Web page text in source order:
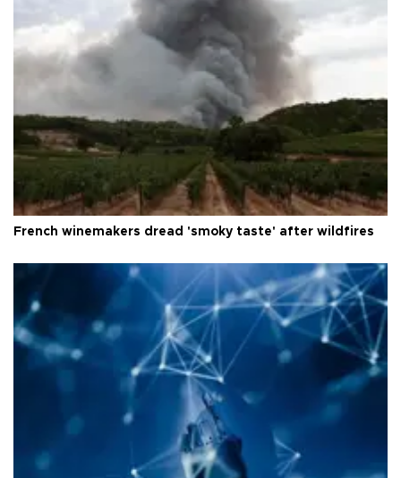
French winemakers dread 'smoky taste' after wildfires